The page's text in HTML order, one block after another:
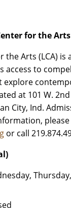
for the Arts
the Arts (LCA) is
access to
at 101 W.
City, Ind.
or call